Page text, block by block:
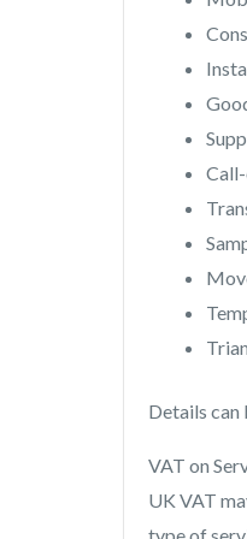
Details can
VAT on
UK VAT